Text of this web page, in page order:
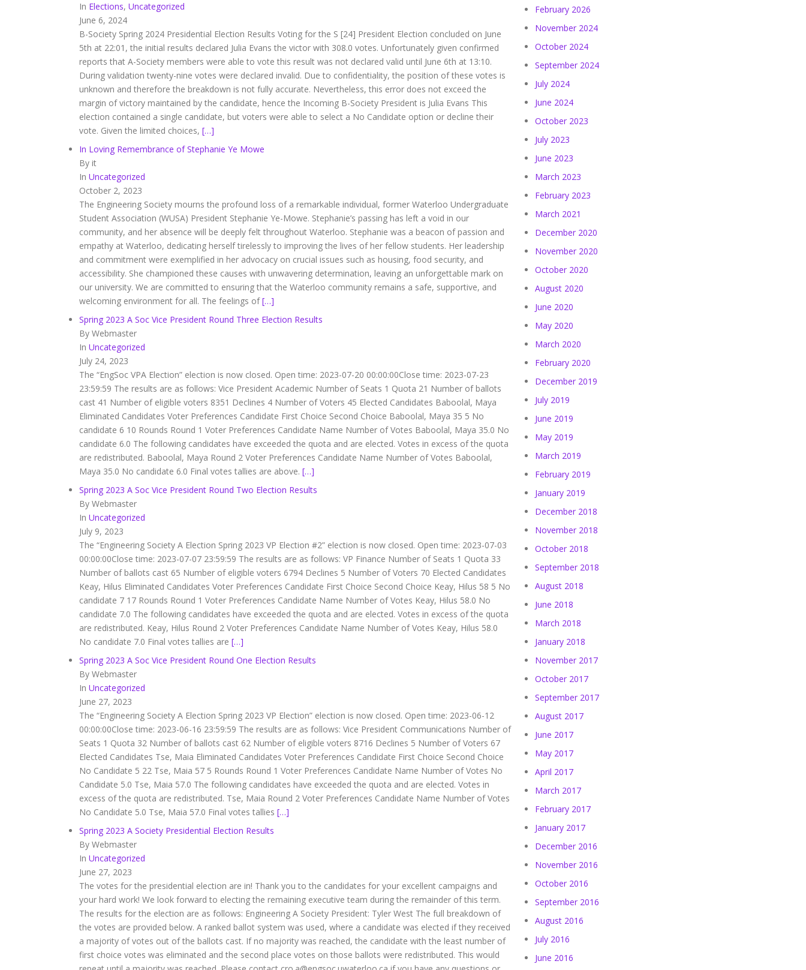
In Elections, Uncategorized
June 6, 2024
B-Society Spring 2024 Presidential Election Results Voting for the S [24] President Election concluded on June
5th at 22:01, the initial results declared Julia Evans the victor with 308.0 votes. Unfortunately given confirmed
reports that A-Society members were able to vote this result was not declared valid until June 6th at 13:10.
During validation twenty-nine votes were declared invalid. Due to confidentiality, the position of these votes is
unknown and therefore the breakdown is not fully accurate. Nevertheless, this error does not exceed the
margin of victory maintained by the candidate, hence the Incoming B-Society President is Julia Evans This
election contained a single candidate, but voters were able to select a No Candidate option or decline their
vote. Given the limited choices, […]
In Loving Remembrance of Stephanie Ye Mowe
By it
In Uncategorized
October 2, 2023
The Engineering Society mourns the profound loss of a remarkable individual, former Waterloo Undergraduate
Student Association (WUSA) President Stephanie Ye-Mowe. Stephanie’s passing has left a void in our
community, and her absence will be deeply felt throughout Waterloo. Stephanie was a beacon of passion and
empathy at Waterloo, dedicating herself tirelessly to improving the lives of her fellow students. Her leadership
and commitment were exemplified in her advocacy on crucial issues such as housing, food security, and
accessibility. She championed these causes with unwavering determination, leaving an unforgettable mark on
our university. We are committed to ensuring that the Waterloo community remains a safe, supportive, and
welcoming environment for all. The feelings of[…]
Spring 2023 A Soc Vice President Round Three Election Results
By Webmaster
In Uncategorized
July 24, 2023
The “EngSoc VPA Election” election is now closed. Open time: 2023-07-20 00:00:00Close time: 2023-07-23
23:59:59 The results are as follows: Vice President Academic Number of Seats 1 Quota 21 Number of ballots
cast 41 Number of eligible voters 8351 Declines 4 Number of Voters 45 Elected Candidates Baboolal, Maya
Eliminated Candidates Voter Preferences Candidate First Choice Second Choice Baboolal, Maya 35 5 No
candidate 6 10 Rounds Round 1 Voter Preferences Candidate Name Number of Votes Baboolal, Maya 35.0 No
candidate 6.0 The following candidates have exceeded the quota and are elected. Votes in excess of the quota
are redistributed. Baboolal, Maya Round 2 Voter Preferences Candidate Name Number of Votes Baboolal,
Maya 35.0 No candidate 6.0 Final votes tallies are above. […]
Spring 2023 A Soc Vice President Round Two Election Results
By Webmaster
In Uncategorized
July 9, 2023
The “Engineering Society A Election Spring 2023 VP Election #2” election is now closed. Open time: 2023-07-03
00:00:00Close time: 2023-07-07 23:59:59 The results are as follows: VP Finance Number of Seats 1 Quota 33
Number of ballots cast 65 Number of eligible voters 6794 Declines 5 Number of Voters 70 Elected Candidates
Keay, Hilus Eliminated Candidates Voter Preferences Candidate First Choice Second Choice Keay, Hilus 58 5 No
candidate 7 17 Rounds Round 1 Voter Preferences Candidate Name Number of Votes Keay, Hilus 58.0 No
candidate 7.0 The following candidates have exceeded the quota and are elected. Votes in excess of the quota
are redistributed. Keay, Hilus Round 2 Voter Preferences Candidate Name Number of Votes Keay, Hilus 58.0
No candidate 7.0 Final votes tallies are […]
Spring 2023 A Soc Vice President Round One Election Results
By Webmaster
In Uncategorized
June 27, 2023
The “Engineering Society A Election Spring 2023 VP Election” election is now closed. Open time: 2023-06-12
00:00:00Close time: 2023-06-16 23:59:59 The results are as follows: Vice President Communications Number of
Seats 1 Quota 32 Number of ballots cast 62 Number of eligible voters 8716 Declines 5 Number of Voters 67
Elected Candidates Tse, Maia Eliminated Candidates Voter Preferences Candidate First Choice Second Choice
No Candidate 5 22 Tse, Maia 57 5 Rounds Round 1 Voter Preferences Candidate Name Number of Votes No
Candidate 5.0 Tse, Maia 57.0 The following candidates have exceeded the quota and are elected. Votes in
excess of the quota are redistributed. Tse, Maia Round 2 Voter Preferences Candidate Name Number of Votes
No Candidate 5.0 Tse, Maia 57.0 Final votes tallies […]
Spring 2023 A Society Presidential Election Results
By Webmaster
In Uncategorized
June 27, 2023
The votes for the presidential election are in! Thank you to the candidates for your excellent campaigns and
your hard work! We look forward to electing the remaining executive team during the remainder of this term.
The results for the election are as follows: Engineering A Society President: Tyler West The full breakdown of
the votes are provided below. A ranked ballot system was used, where a candidate was elected if they received
a majority of votes out of the ballots cast. If no majority was reached, the candidate with the least number of
first choice votes was eliminated and the second place votes on those ballots were redistributed. This would
February 2026
November 2024
October 2024
September 2024
July 2024
June 2024
October 2023
July 2023
June 2023
March 2023
February 2023
March 2021
December 2020
November 2020
October 2020
August 2020
June 2020
May 2020
March 2020
February 2020
December 2019
July 2019
June 2019
May 2019
March 2019
February 2019
January 2019
December 2018
November 2018
October 2018
September 2018
August 2018
June 2018
March 2018
January 2018
November 2017
October 2017
September 2017
August 2017
June 2017
May 2017
April 2017
March 2017
February 2017
January 2017
December 2016
November 2016
October 2016
September 2016
August 2016
July 2016
June 2016